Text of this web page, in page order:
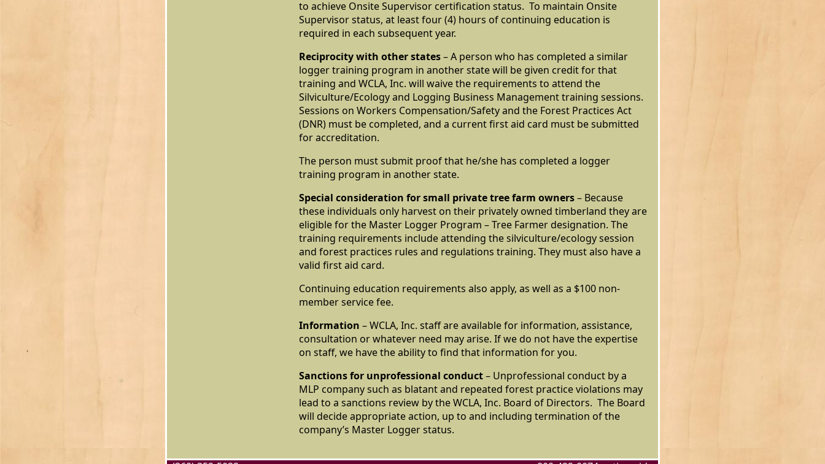
to achieve Onsite Supervisor certification status. To maintain Onsite
Supervisor status, at least four (4) hours of continuing education is
required in each subsequent year.
Reciprocity with other states– A person who has completed a similar
logger training program in another state will be given credit for that
training and WCLA, Inc. will waive the requirements to attend the
Silviculture/Ecology and Logging Business Management training sessions.
Sessions on Workers Compensation/Safety and the Forest Practices Act
(DNR) must be completed, and a current first aid card must be submitted
for accreditation.
The person must submit proof that he/she has completed a logger
training program in another state.
Special consideration for small private tree farm owners– Because
these individuals only harvest on their privately owned timberland they are
eligible for the Master Logger Program – Tree Farmer designation. The
training requirements include attending the silviculture/ecology session
and forest practices rules and regulations training. They must also have a
valid first aid card.
Continuing education requirements also apply, as well as a $100 non-
member service fee.
Information – WCLA, Inc. staff are available for information, assistance,
consultation or whatever need may arise. If we do not have the expertise
on staff, we have the ability to find that information for you.
Sanctions for unprofessional conduct– Unprofessional conduct by a
MLP company such as blatant and repeated forest practice violations may
lead to a sanctions review by the WCLA, Inc. Board of Directors. The Board
will decide appropriate action, up to and including termination of the
company’s Master Logger status.